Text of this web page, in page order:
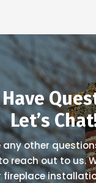
Let’s
any other
reach out to us.
fireplace